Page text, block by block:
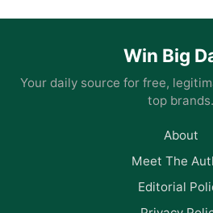
Win Big
Your daily source for free,
top brands.
About
Meet The
Editorial